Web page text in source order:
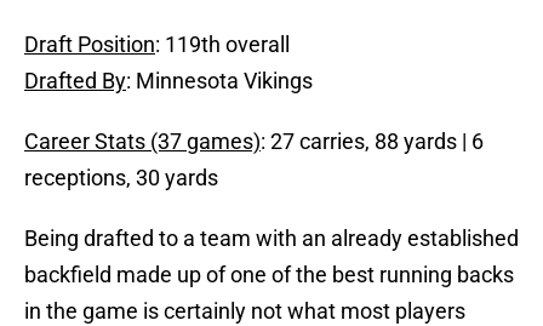
Draft Position: 119th overall
Drafted By: Minnesota Vikings
Career Stats (37 games): 27 carries, 88 yards | 6
receptions, 30 yards
Being drafted to a team with an already established
backfield made up of one of the best running backs
in the game is certainly not what most players